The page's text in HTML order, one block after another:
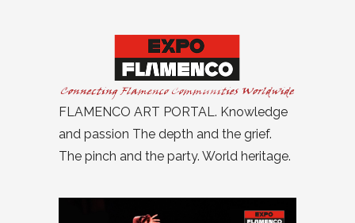
FLAMENCO ART PORTAL. Knowledge
and passion The depth and the grief.
The pinch and the party. World heritage.